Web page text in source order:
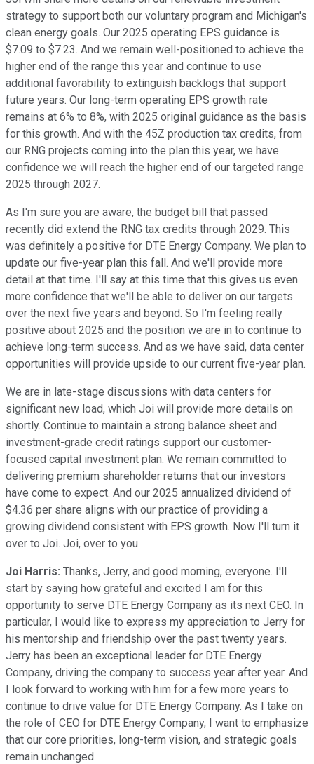
strategy to support both our voluntary program and Michigan's
clean energy goals. Our 2025 operating EPS guidance is
$7.09 to $7.23. And we remain well-positioned to achieve the
higher end of the range this year and continue to use
additional favorability to extinguish backlogs that support
future years. Our long-term operating EPS growth rate
remains at 6% to 8%, with 2025 original guidance as the basis
for this growth. And with the 45Z production tax credits, from
our RNG projects coming into the plan this year, we have
confidence we will reach the higher end of our targeted range
2025 through 2027.
As I'm sure you are aware, the budget bill that passed
recently did extend the RNG tax credits through 2029. This
was definitely a positive for DTE Energy Company. We plan to
update our five-year plan this fall. And we'll provide more
detail at that time. I'll say at this time that this gives us even
more confidence that we'll be able to deliver on our targets
over the next five years and beyond. So I'm feeling really
positive about 2025 and the position we are in to continue to
achieve long-term success. And as we have said, data center
opportunities will provide upside to our current five-year plan.
We are in late-stage discussions with data centers for
significant new load, which Joi will provide more details on
shortly. Continue to maintain a strong balance sheet and
investment-grade credit ratings support our customer-
focused capital investment plan. We remain committed to
delivering premium shareholder returns that our investors
have come to expect. And our 2025 annualized dividend of
$4.36 per share aligns with our practice of providing a
growing dividend consistent with EPS growth. Now I'll turn it
over to Joi. Joi, over to you.
Joi Harris: Thanks, Jerry, and good morning, everyone. I'll
start by saying how grateful and excited I am for this
opportunity to serve DTE Energy Company as its next CEO. In
particular, I would like to express my appreciation to Jerry for
his mentorship and friendship over the past twenty years.
Jerry has been an exceptional leader for DTE Energy
Company, driving the company to success year after year. And
I look forward to working with him for a few more years to
continue to drive value for DTE Energy Company. As I take on
the role of CEO for DTE Energy Company, I want to emphasize
that our core priorities, long-term vision, and strategic goals
remain unchanged.